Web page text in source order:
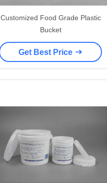
Customized Food Grade Plastic
Bucket
Get Best Price